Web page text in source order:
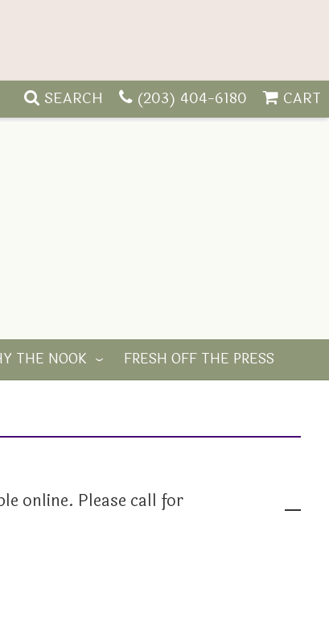
SEARCH (203) 404-6180 CART
THE NOOK FRESH OFF THE PRESS
online. Please call for